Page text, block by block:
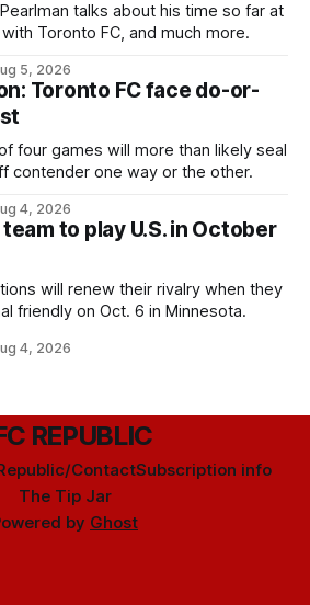
talks about his time so far at
Toronto FC, and much more.
5, 2026
Toronto FC face do-or-
four games will more than likely seal
contender one way or the other.
4, 2026
to play U.S. in October
will renew their rivalry when they
friendly on Oct. 6 in Minnesota.
4, 2026
REPUBLIC
ContactSubscription info
The Tip Jar
by Ghost